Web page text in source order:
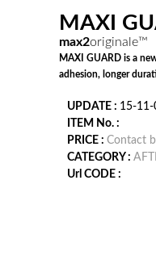
MAXI
max2originale™
MAXI GUARD is a
adhesion, longer
UPDATE : 15-
ITEM No. :
PRICE : Contact
CATEGORY :
Url CODE :